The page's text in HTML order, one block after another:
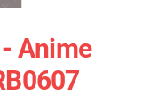
Anime